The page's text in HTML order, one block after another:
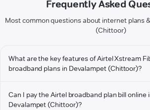
Frequently Asked
Most common questions about internet plans
(Chittoor)
What are the key features of Airtel Xstream
broadband plans in Devalampet (Chittoor)?
Can I pay the Airtel broadband plan bill online
Devalampet (Chittoor)?